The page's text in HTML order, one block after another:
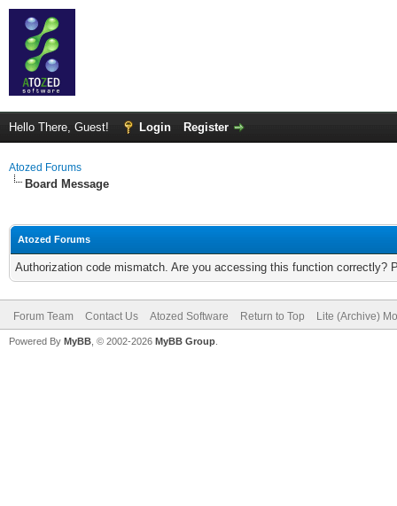
Hello There, Guest! Login Register
Atozed Forums
Board Message
Atozed Forums
Authorization code mismatch. Are you accessing this function correctly?
Forum Team Contact Us Atozed Software Return to Top Lite (Archive)
Powered By MyBB , © 2002-2026 MyBB Group